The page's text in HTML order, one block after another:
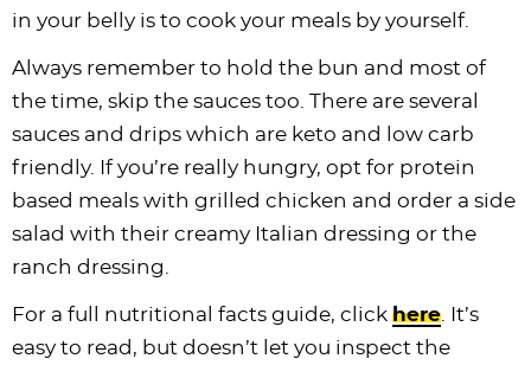
in your belly is to cook your meals by yourself.
Always remember to hold the bun and most of
the time, skip the sauces too. There are several
sauces and drips which are keto and low carb
friendly. If you’re really hungry, opt for protein
based meals with grilled chicken and order a side
salad with their creamy Italian dressing or the
ranch dressing.
For a full nutritional facts guide, click here . It’s
easy to read, but doesn’t let you inspect the